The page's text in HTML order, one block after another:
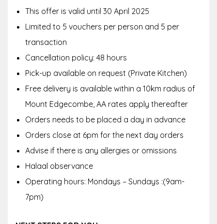
This offer is valid until 30 April 2025
Limited to 5 vouchers per person and 5 per
transaction
Cancellation policy: 48 hours
Pick-up available on request (Private Kitchen)
Free delivery is available within a 10km radius of
Mount Edgecombe, AA rates apply thereafter
Orders needs to be placed a day in advance
Orders close at 6pm for the next day orders
Advise if there is any allergies or omissions
Halaal observance
Operating hours: Mondays – Sundays :(9am-
7pm)